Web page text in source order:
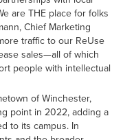
are THE place for folks
Chief Marketing
traffic to our ReUse
sales—all of which
people with intellectual
ofWinchester,
point in 2022, adding a
to its campus. In